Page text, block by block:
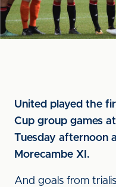
United played the
Cup group games
Tuesday afternoon
Morecambe XI.
And goals from